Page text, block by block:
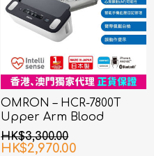
OMRON – HCR-7800T
Upper Arm Blood
Pressure Monitor with
ECG
HK$3,300.00
HK$2,970.00